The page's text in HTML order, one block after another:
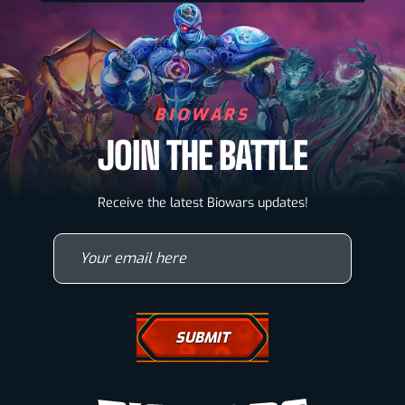
BIOWARS
JOIN THE BATTLE
Receive the latest Biowars updates!Biowarriors
Microbes & Mutants
Wallpapers